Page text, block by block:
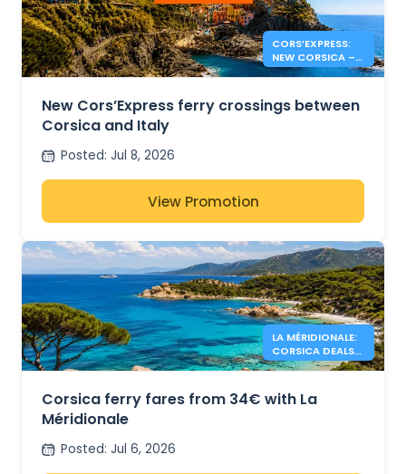
CORS’EXPRESS:
NEW CORSICA –
ITALY ROUTES
New Cors’Express ferry crossings between
Corsica and Italy
Posted: Jul 8, 2026
View Promotion
LA MÉRIDIONALE:
CORSICA DEALS
FROM 34€
Corsica ferry fares from 34€ with La
Méridionale
Posted: Jul 6, 2026